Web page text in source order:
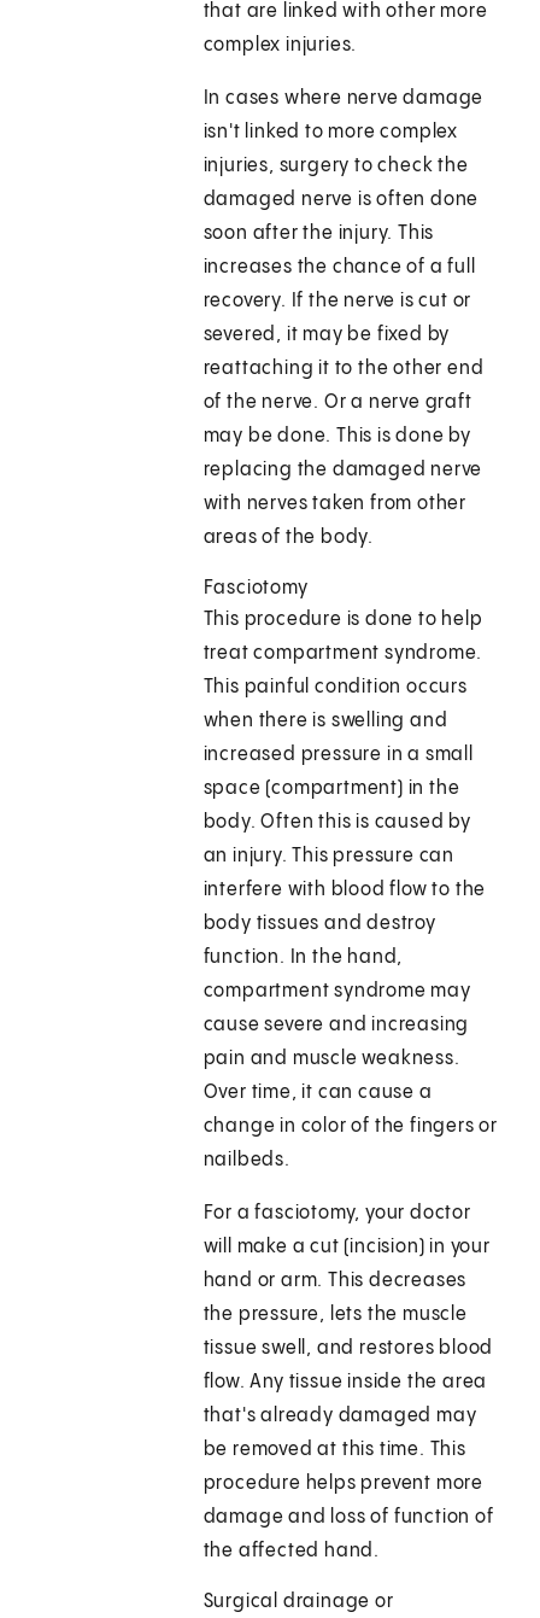
that are linked with other more
complex injuries.
In cases where nerve damage
isn't linked to more complex
injuries, surgery to check the
damaged nerve is often done
soon after the injury. This
increases the chance of a full
recovery. If the nerve is cut or
severed, it may be fixed by
reattaching it to the other end
of the nerve. Or a nerve graft
may be done. This is done by
replacing the damaged nerve
with nerves taken from other
areas of the body.
Fasciotomy
This procedure is done to help
treat compartment syndrome.
This painful condition occurs
when there is swelling and
increased pressure in a small
space (compartment) in the
body. Often this is caused by
an injury. This pressure can
interfere with blood flow to the
body tissues and destroy
function. In the hand,
compartment syndrome may
cause severe and increasing
pain and muscle weakness.
Over time, it can cause a
change in color of the fingers or
nailbeds.
For a fasciotomy, your doctor
will make a cut (incision) in your
hand or arm. This decreases
the pressure, lets the muscle
tissue swell, and restores blood
flow. Any tissue inside the area
that's already damaged may
be removed at this time. This
procedure helps prevent more
damage and loss of function of
the affected hand.
Surgical drainage or